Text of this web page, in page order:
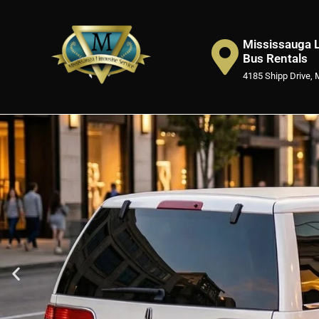
Mississauga
Bus Rentals
4185 Shipp Drive,